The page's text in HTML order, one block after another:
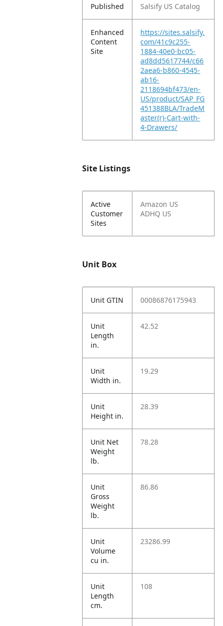
Published Salsify US Catalog
Enhanced
Content
Site
https://sites.salsify.
com/41c9c255-
1884-40e0-bc05-
ad8dd5617744/c66
2aea6-b860-4545-
ab16-
2118694bf473/en-
US/product/SAP_FG
451388BLA/TradeM
aster(r)-Cart-with-
4-Drawers/
Site Listings
Active
Customer
Sites
Amazon US
ADHQ US
Unit Box
Unit GTIN 00086876175943
Unit
Length
in.
42.52
Unit
Width in.
19.29
Unit
Height in.
28.39
Unit Net
Weight
lb.
78.28
Unit
Gross
Weight
lb.
86.86
Unit
Volume
cu in.
23286.99
Unit
Length
cm.
108